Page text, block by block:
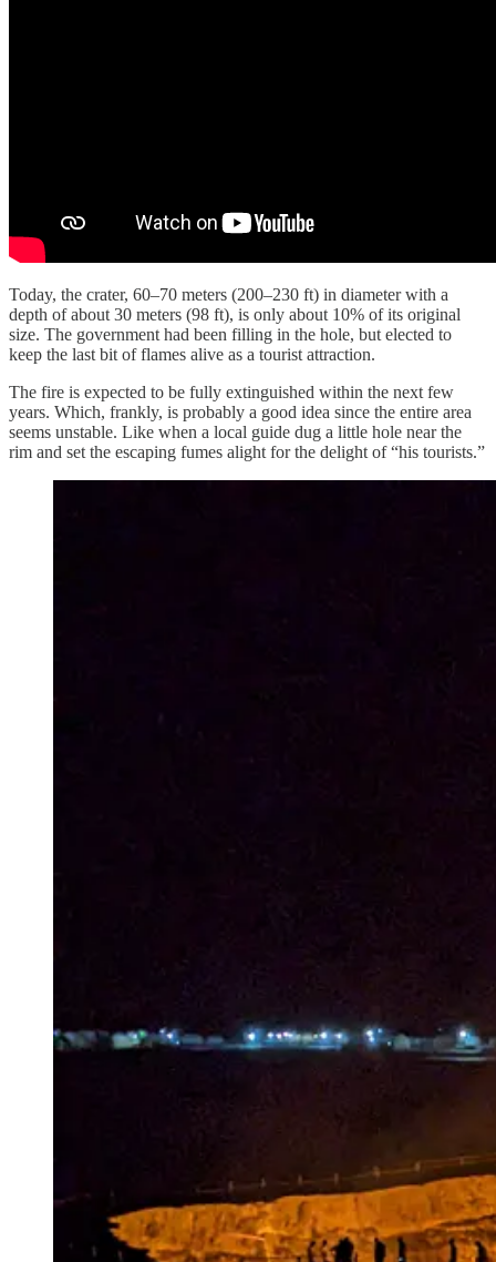
Today, the crater, 60–70 meters (200–230 ft) in diameter with a
depth of about 30 meters (98 ft), is only about 10% of its original
size. The government had been filling in the hole, but elected to
keep the last bit of flames alive as a tourist attraction.
The fire is expected to be fully extinguished within the next few
years. Which, frankly, is probably a good idea since the entire area
seems unstable. Like when a local guide dug a little hole near the
rim and set the escaping fumes alight for the delight of “his tourists.”